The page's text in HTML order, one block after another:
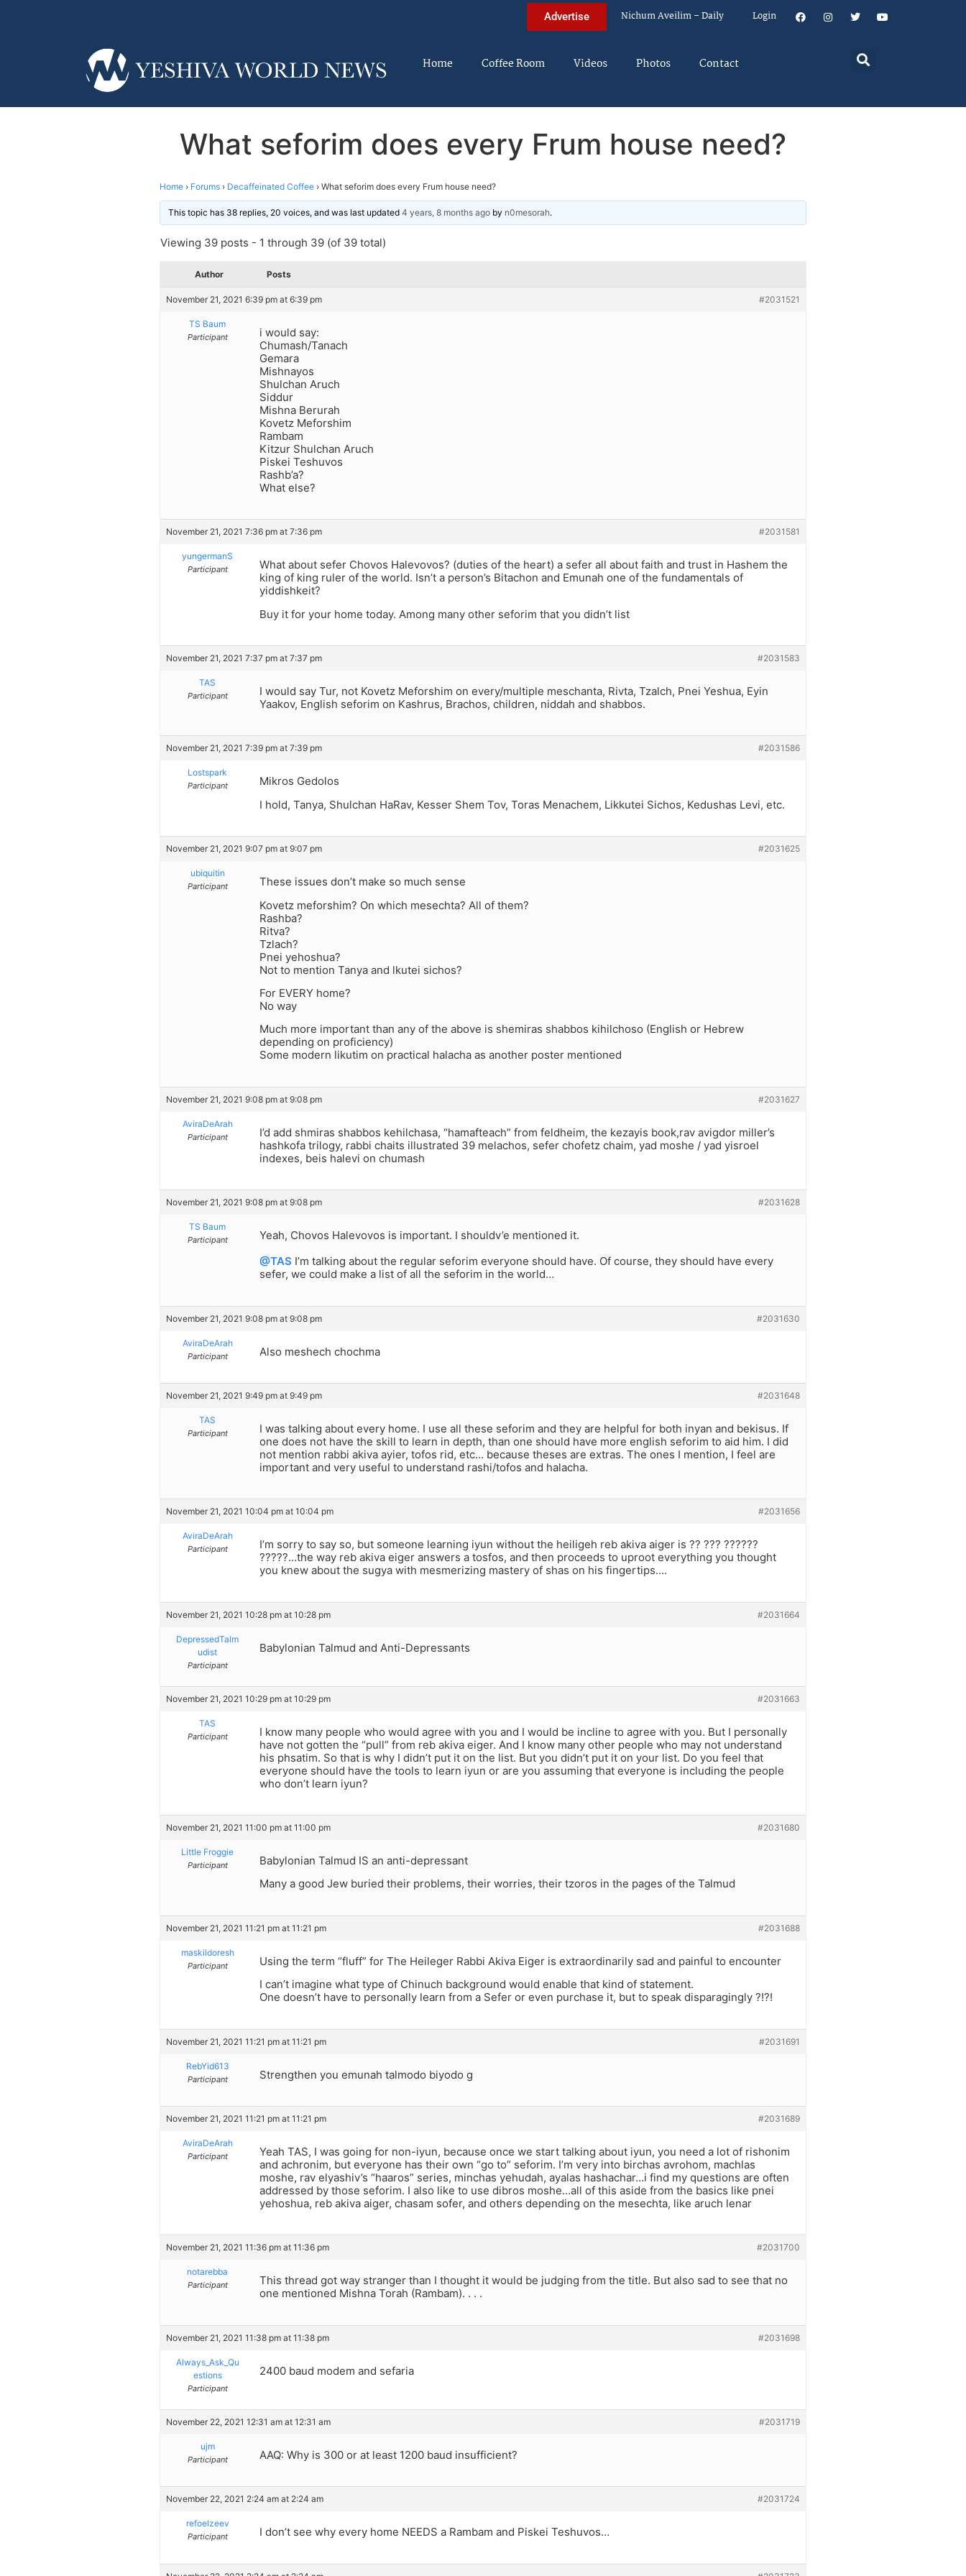
Advertise Nichum Aveilim – Daily Login
Home Coffee Room Videos Photos Contact
What seforim does every Frum house need?
Home › Forums › Decaffeinated Coffee › What seforim does every Frum house need?
This topic has 38 replies, 20 voices, and was last updated 4 years, 8 months ago by n0mesorah.
Viewing 39 posts - 1 through 39 (of 39 total)
Author Posts
November 21, 2021 6:39 pm at 6:39 pm #2031521
TS Baum
Participant
i would say:
Chumash/Tanach
Gemara
Mishnayos
Shulchan Aruch
Siddur
Mishna Berurah
Kovetz Meforshim
Rambam
Kitzur Shulchan Aruch
Piskei Teshuvos
Rashb’a?
What else?
November 21, 2021 7:36 pm at 7:36 pm #2031581
yungermanS
Participant
What about sefer Chovos Halevovos? (duties of the heart) a sefer all about faith and trust in Hashem the
king of king ruler of the world. Isn’t a person’s Bitachon and Emunah one of the fundamentals of
yiddishkeit?
Buy it for your home today. Among many other seforim that you didn’t list
November 21, 2021 7:37 pm at 7:37 pm #2031583
TAS
Participant
I would say Tur, not Kovetz Meforshim on every/multiple meschanta, Rivta, Tzalch, Pnei Yeshua, Eyin
Yaakov, English seforim on Kashrus, Brachos, children, niddah and shabbos.
November 21, 2021 7:39 pm at 7:39 pm #2031586
Lostspark
Participant
Mikros Gedolos
I hold, Tanya, Shulchan HaRav, Kesser Shem Tov, Toras Menachem, Likkutei Sichos, Kedushas Levi, etc.
November 21, 2021 9:07 pm at 9:07 pm #2031625
ubiquitin
Participant
These issues don’t make so much sense
Kovetz meforshim? On which mesechta? All of them?
Rashba?
Ritva?
Tzlach?
Pnei yehoshua?
Not to mention Tanya and lkutei sichos?
For EVERY home?
No way
Much more important than any of the above is shemiras shabbos kihilchoso (English or Hebrew
depending on proficiency)
Some modern likutim on practical halacha as another poster mentioned
November 21, 2021 9:08 pm at 9:08 pm #2031627
AviraDeArah
Participant
I’d add shmiras shabbos kehilchasa, “hamafteach” from feldheim, the kezayis book,rav avigdor miller’s
hashkofa trilogy, rabbi chaits illustrated 39 melachos, sefer chofetz chaim, yad moshe / yad yisroel
indexes, beis halevi on chumash
November 21, 2021 9:08 pm at 9:08 pm #2031628
TS Baum
Participant
Yeah, Chovos Halevovos is important. I shouldv’e mentioned it.
@TAS I’m talking about the regular seforim everyone should have. Of course, they should have every
sefer, we could make a list of all the seforim in the world…
November 21, 2021 9:08 pm at 9:08 pm #2031630
AviraDeArah
Participant Also meshech chochma
November 21, 2021 9:49 pm at 9:49 pm #2031648
TAS
Participant
I was talking about every home. I use all these seforim and they are helpful for both inyan and bekisus. If
one does not have the skill to learn in depth, than one should have more english seforim to aid him. I did
not mention rabbi akiva ayier, tofos rid, etc… because theses are extras. The ones I mention, I feel are
important and very useful to understand rashi/tofos and halacha.
November 21, 2021 10:04 pm at 10:04 pm #2031656
AviraDeArah
Participant
I’m sorry to say so, but someone learning iyun without the heiligeh reb akiva aiger is ?? ??? ??????
?????…the way reb akiva eiger answers a tosfos, and then proceeds to uproot everything you thought
you knew about the sugya with mesmerizing mastery of shas on his fingertips….
November 21, 2021 10:28 pm at 10:28 pm #2031664
DepressedTalm
udist
Participant
Babylonian Talmud and Anti-Depressants
November 21, 2021 10:29 pm at 10:29 pm #2031663
TAS
Participant
I know many people who would agree with you and I would be incline to agree with you. But I personally
have not gotten the “pull” from reb akiva eiger. And I know many other people who may not understand
his phsatim. So that is why I didn’t put it on the list. But you didn’t put it on your list. Do you feel that
everyone should have the tools to learn iyun or are you assuming that everyone is including the people
who don’t learn iyun?
November 21, 2021 11:00 pm at 11:00 pm #2031680
Little Froggie
Participant
Babylonian Talmud IS an anti-depressant
Many a good Jew buried their problems, their worries, their tzoros in the pages of the Talmud
November 21, 2021 11:21 pm at 11:21 pm #2031688
maskildoresh
Participant
Using the term “fluff” for The Heileger Rabbi Akiva Eiger is extraordinarily sad and painful to encounter
I can’t imagine what type of Chinuch background would enable that kind of statement.
One doesn’t have to personally learn from a Sefer or even purchase it, but to speak disparagingly ?!?!
November 21, 2021 11:21 pm at 11:21 pm #2031691
RebYid613
Participant Strengthen you emunah talmodo biyodo g
November 21, 2021 11:21 pm at 11:21 pm #2031689
AviraDeArah
Participant
Yeah TAS, I was going for non-iyun, because once we start talking about iyun, you need a lot of rishonim
and achronim, but everyone has their own “go to” seforim. I’m very into birchas avrohom, machlas
moshe, rav elyashiv’s “haaros” series, minchas yehudah, ayalas hashachar…i find my questions are often
addressed by those seforim. I also like to use dibros moshe…all of this aside from the basics like pnei
yehoshua, reb akiva aiger, chasam sofer, and others depending on the mesechta, like aruch lenar
November 21, 2021 11:36 pm at 11:36 pm #2031700
notarebba
Participant
This thread got way stranger than I thought it would be judging from the title. But also sad to see that no
one mentioned Mishna Torah (Rambam). . . .
November 21, 2021 11:38 pm at 11:38 pm #2031698
Always_Ask_Qu
estions
Participant
2400 baud modem and sefaria
November 22, 2021 12:31 am at 12:31 am #2031719
ujm
Participant AAQ: Why is 300 or at least 1200 baud insufficient?
November 22, 2021 2:24 am at 2:24 am #2031724
refoelzeev
Participant I don’t see why every home NEEDS a Rambam and Piskei Teshuvos…